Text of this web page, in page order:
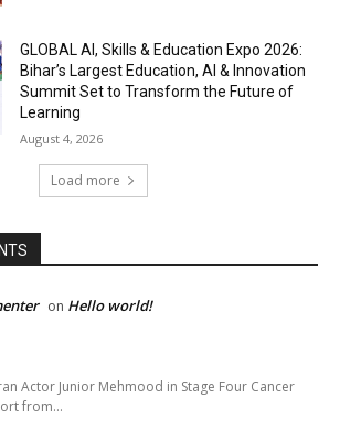
GLOBAL AI, Skills & Education Expo 2026:
Bihar’s Largest Education, AI & Innovation
Summit Set to Transform the Future of
Learning
August 4, 2026
Load more
on Hello world!